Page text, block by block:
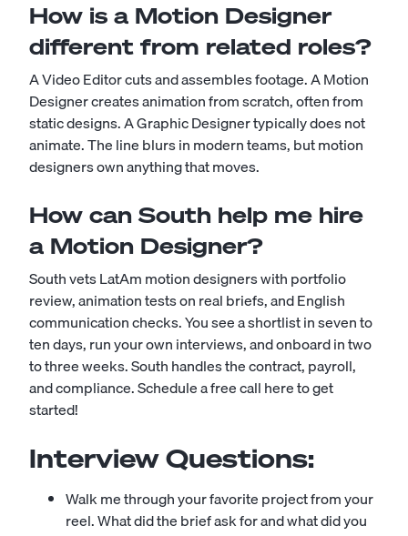
How is a Motion Designer
different from related roles?
A Video Editor cuts and assembles footage. A Motion
Designer creates animation from scratch, often from
static designs. A Graphic Designer typically does not
animate. The line blurs in modern teams, but motion
designers own anything that moves.
How can South help me hire
a Motion Designer?
South vets LatAm motion designers with portfolio
review, animation tests on real briefs, and English
communication checks. You see a shortlist in seven to
ten days, run your own interviews, and onboard in two
to three weeks. South handles the contract, payroll,
and compliance.Schedule a free call here to get
started!
Interview Questions:
Walk me through your favorite project from your
reel. What did the brief ask for and what did you